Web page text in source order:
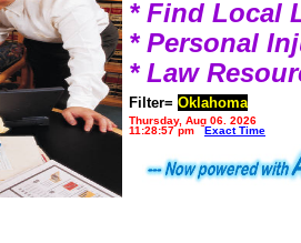
* Find Local
* Personal
* Law
Filter= Oklahoma
Thursday, Aug 06, 2026
11:28:57 pm
Exact Time